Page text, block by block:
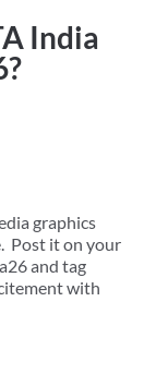
India
graphics
Post it on your
and tag
with